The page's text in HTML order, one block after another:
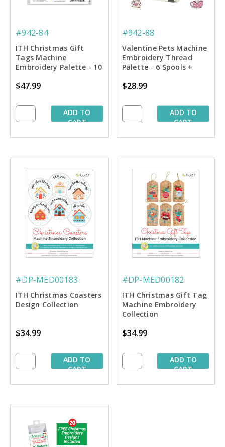
#942-84
ITH Christmas Gift
Tags Machine
Embroidery Palette - 10
$47.99
ADD TO
CART
#942-88
Valentine Pets Machine
Embroidery Thread
Palette - 6 Spools +
$28.99
ADD TO
CART
#DP-MED00183
ITH Christmas Coasters
Design Collection
$34.99
ADD TO
CART
#DP-MED00182
ITH Christmas Gift Tag
Machine Embroidery
Collection
$34.99
ADD TO
CART